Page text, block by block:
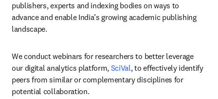
publishers, experts and indexing bodies on ways to
advance and enable India’s growing academic publishing
landscape.
We conduct webinars for researchers to better leverage
our digital analytics platform, SciVal, to effectively identify
peers from similar or complementary disciplines for
potential collaboration.